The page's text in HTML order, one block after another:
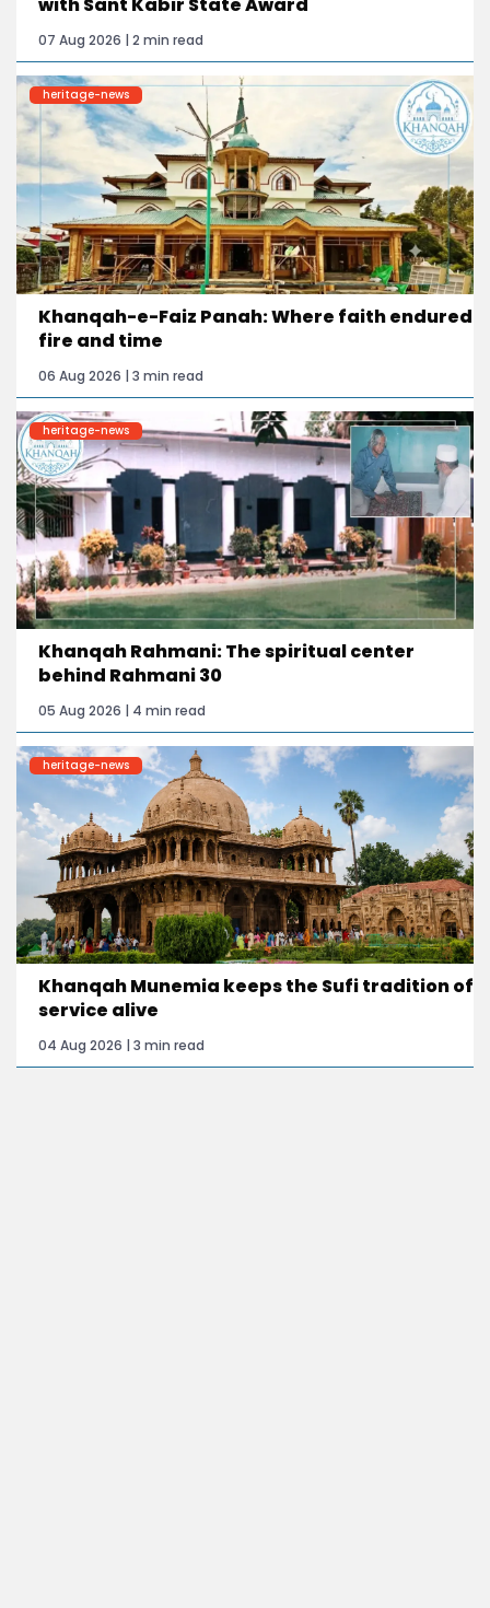
with Sant Kabir State Award
07 Aug 2026 | 2 min read
heritage-news
Khanqah-e-Faiz Panah: Where faith endured
fire and time
06 Aug 2026 | 3 min read
heritage-news
Khanqah Rahmani: The spiritual center
behind Rahmani 30
05 Aug 2026 | 4 min read
heritage-news
Khanqah Munemia keeps the Sufi tradition of
service alive
04 Aug 2026 | 3 min read